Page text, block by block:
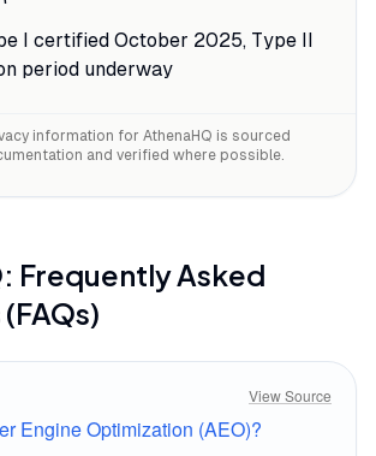
I certified October 2025, Type II
period underway
information for AthenaHQ is sourced
and verified where possible.
: Frequently Asked
View Source
Engine Optimization (AEO)?